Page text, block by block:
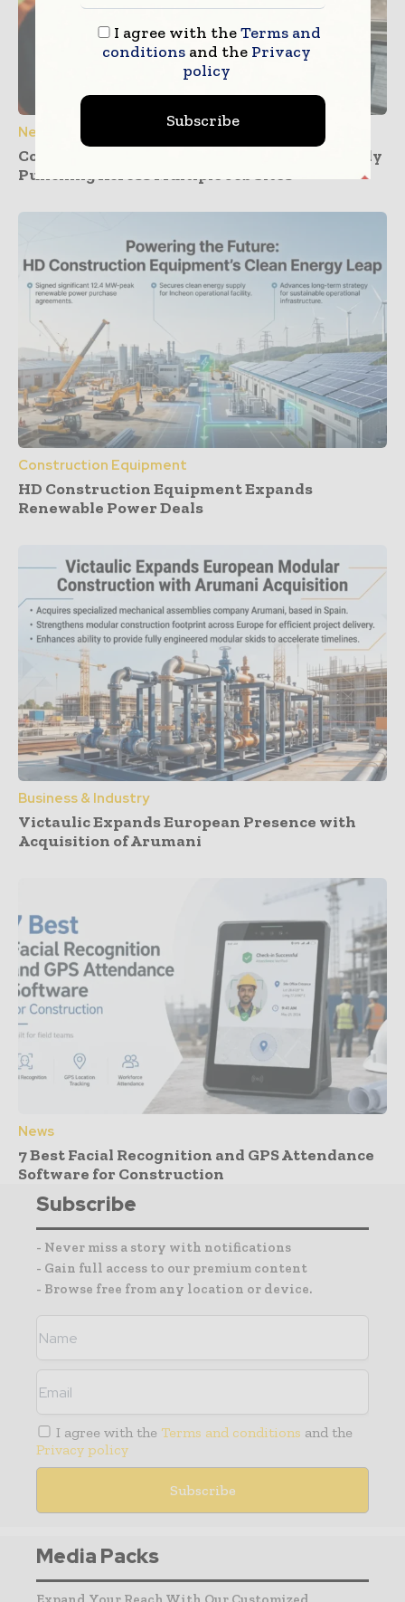
News
Construction Dashboards That Prevent Buddy
Punching Across Multiple Job Sites
Construction Equipment
HD Construction Equipment Expands
Renewable Power Deals
Business & Industry
Victaulic Expands European Presence with
Acquisition of Arumani
News
7 Best Facial Recognition and GPS Attendance
Software for Construction
Subscribe
- Never miss a story with notifications
- Gain full access to our premium content
- Browse free from any location or device.
I agree with the Terms and conditions and the
Privacy policy
Media Packs
I agree with theTerms and
conditionsand the Privacy
policy
Subscribe